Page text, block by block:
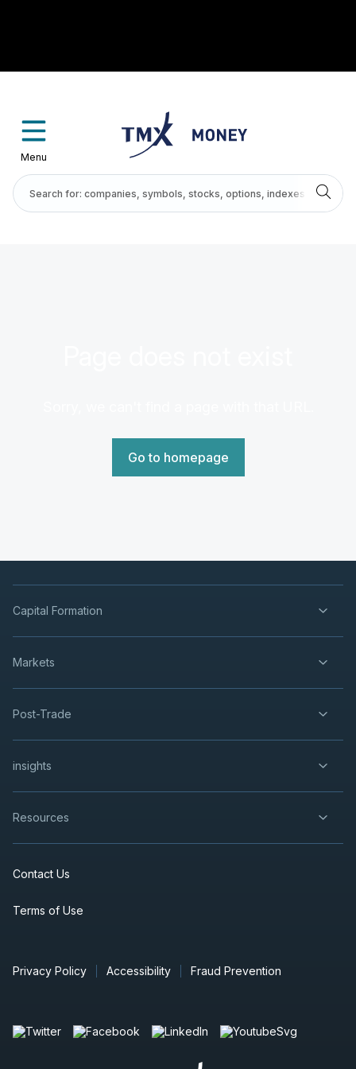
Menu
Go to homepage
Capital Formation
Markets
Post-Trade
insights
Resources
Contact Us
Terms of Use
Privacy Policy Accessibility Fraud Prevention